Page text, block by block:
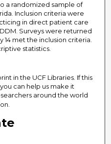
a randomized sample of
Inclusion criteria were
in direct patient care
Surveys were returned
14 met the inclusion criteria.
statistics.
in the UCF Libraries. If this
can help us make it
around the world